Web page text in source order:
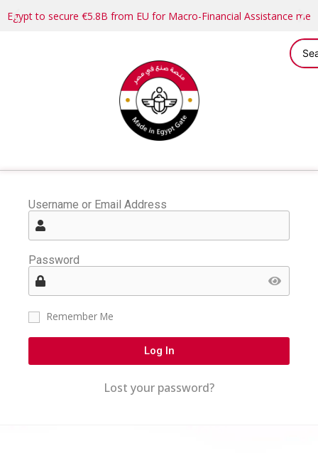
Egypt to secure €5.8B from EU for Macro-Financial Assistance
Username or Email Address
Password
Remember Me
Log In
Lost your password?